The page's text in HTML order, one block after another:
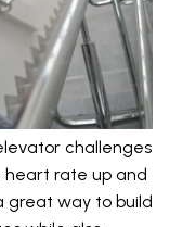
challenges
heart rate up and
great way to build